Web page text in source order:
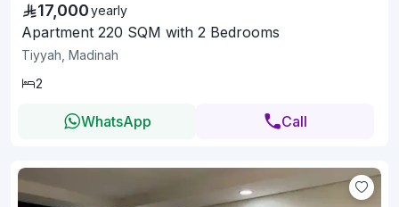
17,000yearly
Apartment 220 SQM with 2 Bedrooms
Tiyyah, Madinah
2
WhatsApp Call